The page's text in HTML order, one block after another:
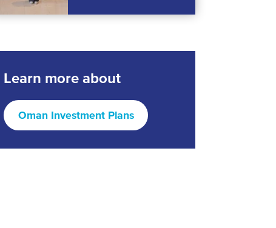
Learn more about
Oman Investment Plans